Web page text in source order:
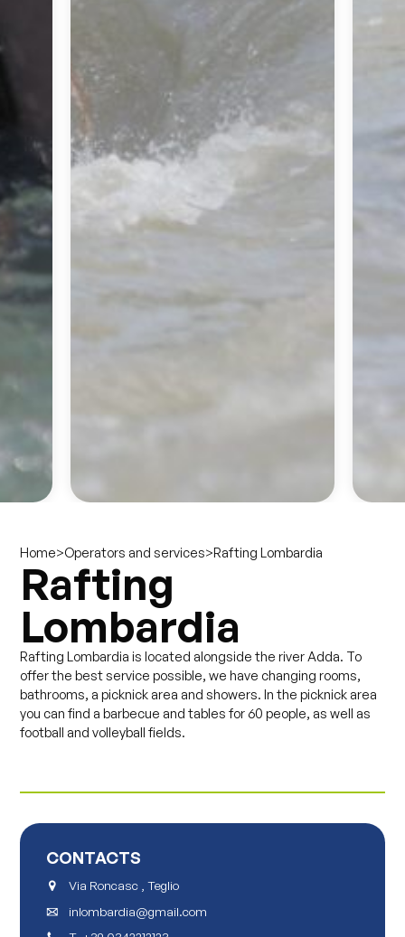
Home>Operators and services>Rafting Lombardia
Rafting
Lombardia
Rafting Lombardia is located alongside the river Adda. To
offer the best service possible, we have changing rooms,
bathrooms, a picknick area and showers. In the picknick area
you can find a barbecue and tables for 60 people, as well as
football and volleyball fields.
CONTACTS
Via Roncasc , Teglio
inlombardia@gmail.com